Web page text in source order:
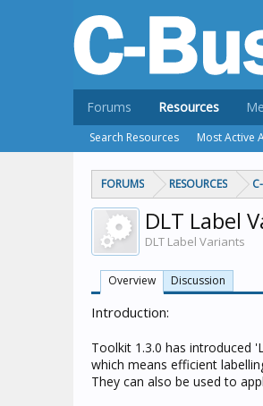
FORUMS RESOURCES
DLT Label
DLT Label Variants
Overview Discussion
Introduction:
Toolkit 1.3.0 has introduced
which means efficient
They can also be used to
Forums Resources
Search Resources Most Active